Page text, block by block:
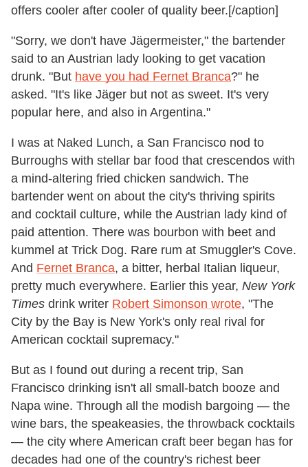
offers cooler after cooler of quality beer.[/caption]
"Sorry, we don't have Jägermeister," the bartender
said to an Austrian lady looking to get vacation
drunk. "But have you had Fernet Branca?" he
asked. "It's like Jäger but not as sweet. It's very
popular here, and also in Argentina."
I was at Naked Lunch, a San Francisco nod to
Burroughs with stellar bar food that crescendos with
a mind-altering fried chicken sandwich. The
bartender went on about the city's thriving spirits
and cocktail culture, while the Austrian lady kind of
paid attention. There was bourbon with beet and
kummel at Trick Dog. Rare rum at Smuggler's Cove.
And Fernet Branca, a bitter, herbal Italian liqueur,
pretty much everywhere. Earlier this year, New York
Times drink writer Robert Simonson wrote, "The
City by the Bay is New York's only real rival for
American cocktail supremacy."
But as I found out during a recent trip, San
Francisco drinking isn't all small-batch booze and
Napa wine. Through all the modish bargoing — the
wine bars, the speakeasies, the throwback cocktails
— the city where American craft beer began has for
decades had one of the country's richest beer